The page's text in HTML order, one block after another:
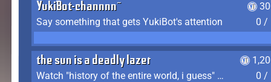
YukiBot-channnn~
Say something that gets YukiBot's attention
0 /
the sun is a deadly lazer
Watch "history of the entire world, i guess" by bill wurtz
0 /